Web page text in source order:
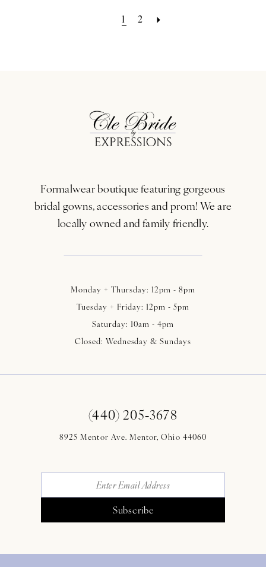
1 2
Formalwear boutique featuring gorgeous
bridal gowns, accessories and prom! We are
locally owned and family friendly.
Monday + Thursday: 12pm - 8pm
Tuesday + Friday: 12pm - 5pm
Saturday: 10am - 4pm
Closed: Wednesday & Sundays
(440) 205‑3678
8925 Mentor Ave. Mentor, Ohio 44060
Subscribe